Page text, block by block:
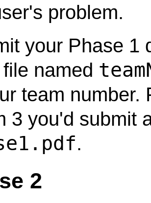
problem.
your Phase 1
named
team number.
3 you'd submit
.
2